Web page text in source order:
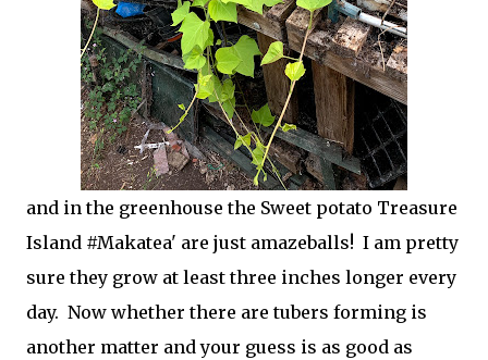
and in the greenhouse the Sweet potato Treasure
Island #Makatea' are just amazeballs! I am pretty
sure they grow at least three inches longer every
day. Now whether there are tubers forming is
another matter and your guess is as good as